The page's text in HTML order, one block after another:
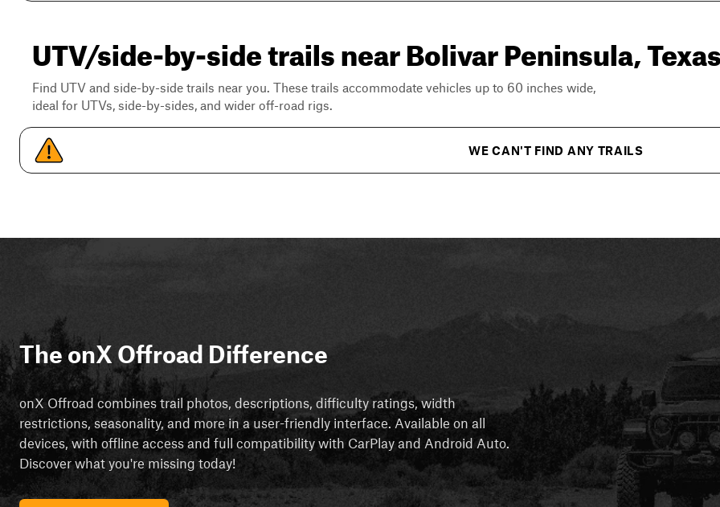
UTV/side-by-side trails near Bolivar Peninsula,
Find UTV and side-by-side trails near you. These trails accommodate vehicles up to 60 inches wide,
ideal for UTVs, side-by-sides, and wider off-road rigs.
WE CAN'T FIND ANY TRAILS
The onX Offroad Difference
onX Offroad combines trail photos, descriptions, difficulty ratings, width
restrictions, seasonality, and more in a user-friendly interface. Available on all
devices, with offline access and full compatibility with CarPlay and Android Auto.
Discover what you're missing today!